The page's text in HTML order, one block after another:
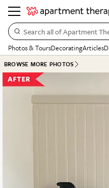
Search all of Apartment
Photos & ToursDecoratingArticles
BROWSE MORE PHOTOS